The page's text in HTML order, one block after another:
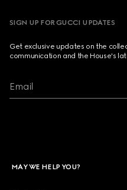
SIGN UP FOR GUCCI UPDATES
Get exclusive updates on the
communication and the House's
Email
MAY WE HELP YOU?